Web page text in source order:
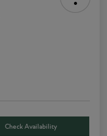
Check Availability